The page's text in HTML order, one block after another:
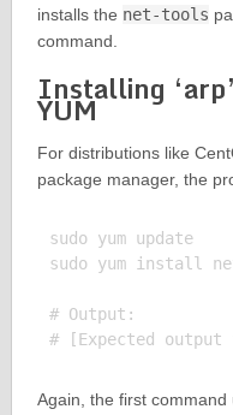
installs the net-tools
command.
Installing
YUM
For distributions like
package manager, the
sudo yum update
sudo yum install
# Output:
Again, the first